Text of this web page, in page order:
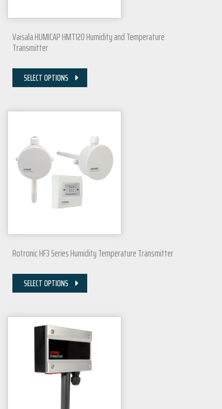
Vaisala HUMICAP HMT120 Humidity and Temperature
Transmitter
SELECT OPTIONS
Rotronic HF3 Series Humidity Temperature Transmitter
SELECT OPTIONS